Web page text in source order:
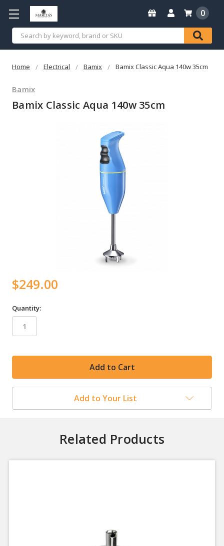
Search
0
Home Electrical Bamix Bamix Classic Aqua 140w 35cm
Bamix
Bamix Classic Aqua 140w 35cm
$249.00
Quantity:
Add to Your List
Related Products